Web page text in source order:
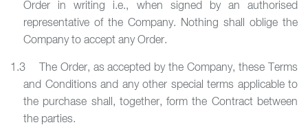
Order in writing i.e., when signed by an authorised
representative of the Company. Nothing shall oblige the
Company to accept any Order.
1.3 The Order, as accepted by the Company, these Terms
and Conditions and any other special terms applicable to
the purchase shall, together, form the Contract between
the parties.